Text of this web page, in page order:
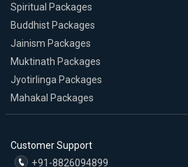
Spiritual Packages
Buddhist Packages
Jainism Packages
Muktinath Packages
Jyotirlinga Packages
Mahakal Packages
Customer Support
+91-8826094899